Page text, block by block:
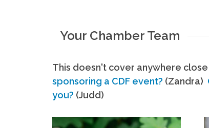
Your Chamber Team
This doesn't cover anywhere
sponsoring a CDF event? (Zandra)
you? (Judd)